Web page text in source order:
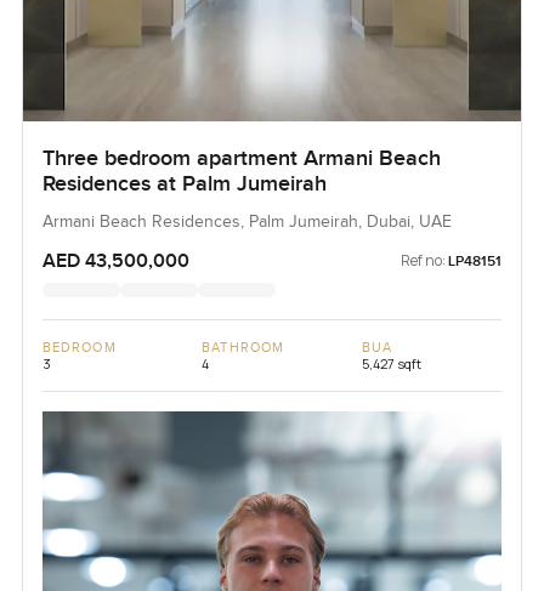
Three bedroom apartment Armani Beach
Residences at Palm Jumeirah
Armani Beach Residences, Palm Jumeirah, Dubai, UAE
AED 43,500,000 Ref no: LP48151
BEDROOM
3
BATHROOM
4
BUA
5,427 sqft